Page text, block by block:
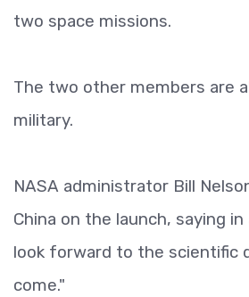
two space missions.
The two other members are
military.
NASA administrator Bill
China on the launch, saying
look forward to the scientific
come."